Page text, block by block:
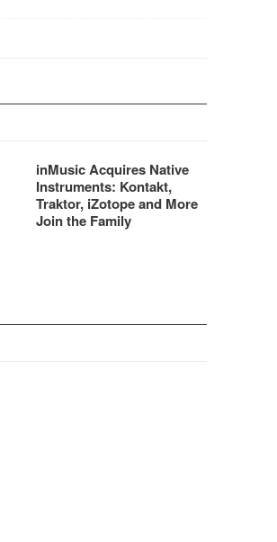
inMusic Acquires Native
Instruments: Kontakt,
Traktor, iZotope and More
Join the Family